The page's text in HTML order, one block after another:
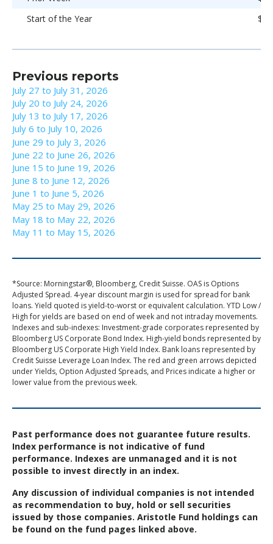
Start of the Year
Previous reports
July 27 to July 31, 2026
July 20 to July 24, 2026
July 13 to July 17, 2026
July 6 to July 10, 2026
June 29 to July 3, 2026
June 22 to June 26, 2026
June 15 to June 19, 2026
June 8 to June 12, 2026
June 1 to June 5, 2026
May 25 to May 29, 2026
May 18 to May 22, 2026
May 11 to May 15, 2026
*Source: Morningstar®, Bloomberg, Credit Suisse. OAS is Options
Adjusted Spread. 4-year discount margin is used for spread for bank
loans. Yield quoted is yield-to-worst or equivalent calculation. YTD Low /
High for yields are based on end of week and not intraday movements.
Indexes and sub-indexes: Investment-grade corporates represented by
Bloomberg US Corporate Bond Index. High-yield bonds represented by
Bloomberg US Corporate High Yield Index. Bank loans represented by
Credit Suisse Leverage Loan Index. The red and green arrows depicted
under Yields, Option Adjusted Spreads, and Prices indicate a higher or
lower value from the previous week.
Past performance does not guarantee future results.
Index performance is not indicative of fund
performance. Indexes are unmanaged and it is not
possible to invest directly in an index.
Any discussion of individual companies is not intended
as recommendation to buy, hold or sell securities
issued by those companies. Aristotle Fund holdings can
be found on the fund pages linked above.